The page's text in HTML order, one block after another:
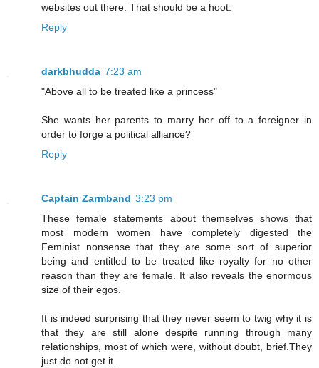
websites out there. That should be a hoot.
Reply
darkbhudda 7:23 am
"Above all to be treated like a princess"
She wants her parents to marry her off to a foreigner in
order to forge a political alliance?
Reply
Captain Zarmband 3:23 pm
These female statements about themselves shows that
most modern women have completely digested the
Feminist nonsense that they are some sort of superior
being and entitled to be treated like royalty for no other
reason than they are female. It also reveals the enormous
size of their egos.
It is indeed surprising that they never seem to twig why it is
that they are still alone despite running through many
relationships, most of which were, without doubt, brief.They
just do not get it.